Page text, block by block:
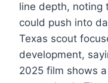
line depth, noting
could push into
Texas scout
development,
2025 film shows